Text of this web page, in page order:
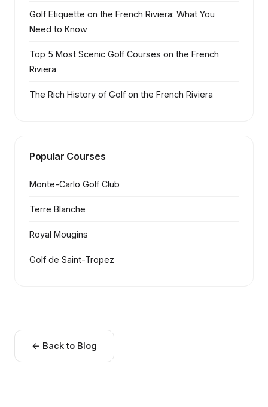
Golf Etiquette on the French Riviera: What You
Need to Know
Top 5 Most Scenic Golf Courses on the French
Riviera
The Rich History of Golf on the French Riviera
Popular Courses
Monte-Carlo Golf Club
Terre Blanche
Royal Mougins
Golf de Saint-Tropez
← Back to Blog